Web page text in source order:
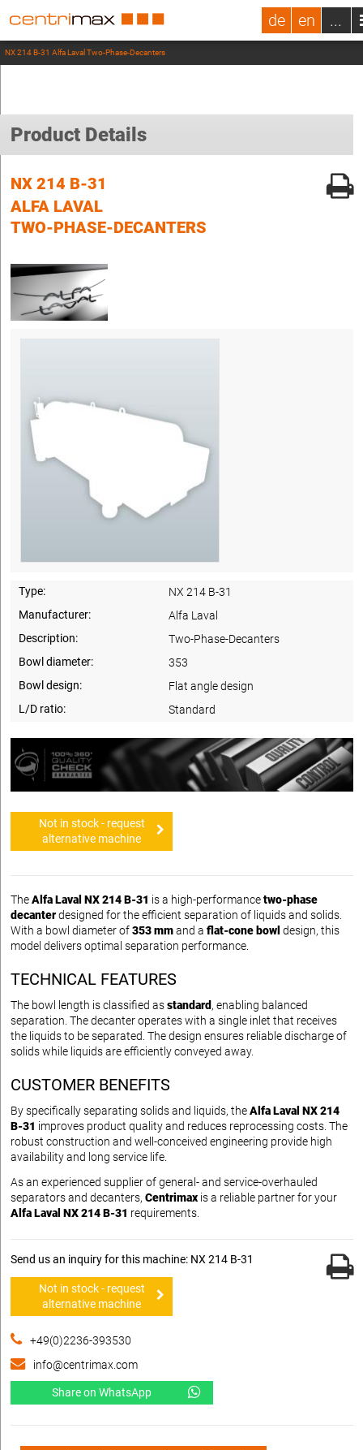
de en ...
NX 214 B-31 Alfa Laval Two-Phase-Decanters
Product Details
NX 214 B-31
ALFA LAVAL
TWO-PHASE-DECANTERS
Type:
NX 214 B-31
Manufacturer:
Alfa Laval
Description:
Two-Phase-Decanters
Bowl diameter:
353
Bowl design:
Flat angle design
L/D ratio:
Standard
Not in stock - request
alternative machine
TheAlfa Laval NX 214 B-31 is a high-performancetwo-phase
decanterdesigned for the efficient separation of liquids and solids.
With a bowl diameter of353 mmand a flat-cone bowl design, this
model delivers optimal separation performance.
TECHNICAL FEATURES
The bowl length is classified asstandard , enabling balanced
separation. The decanter operates with a single inlet that receives
the liquids to be separated. The design ensures reliable discharge of
solids while liquids are efficiently conveyed away.
CUSTOMER BENEFITS
By specifically separating solids and liquids, theAlfa Laval NX 214
B-31 improves product quality and reduces reprocessing costs. The
robust construction and well-conceived engineering provide high
availability and long service life.
As an experienced supplier of general- and service-overhauled
separators and decanters, Centrimax is a reliable partner for your
Alfa Laval NX 214 B-31 requirements.
Send us an inquiry for this machine: NX 214 B-31
Not in stock - request
alternative machine
+49(0)2236-393530
info@centrimax.com
Share on WhatsApp